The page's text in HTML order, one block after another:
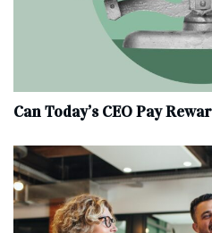
Can Today’s CEO Pay